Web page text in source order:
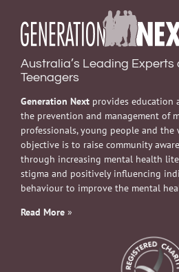
Australia’s Leading Experts
Teenagers
Generation Next provides education
the prevention and management of
professionals, young people and the
objective is to raise community
through increasing mental health
stigma and positively influencing
behaviour to improve the mental
Read More »